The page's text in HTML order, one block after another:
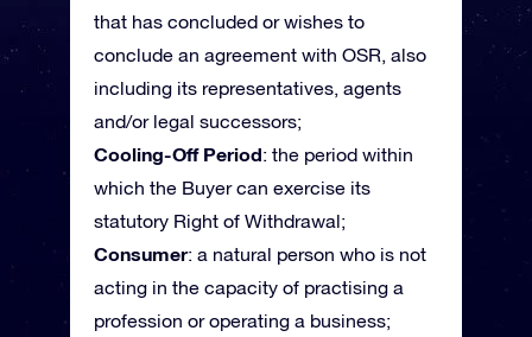
that has concluded or wishes to
conclude an agreement with OSR, also
including its representatives, agents
and/or legal successors;
Cooling-Off Period: the period within
which the Buyer can exercise its
statutory Right of Withdrawal;
Consumer: a natural person who is not
acting in the capacity of practising a
profession or operating a business;